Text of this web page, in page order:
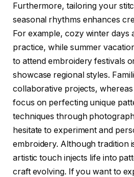
Furthermore, tailoring your
seasonal rhythms enhances
For example, cozy winter
practice, while summer
to attend embroidery festivals
showcase regional styles.
collaborative projects,
focus on perfecting unique
techniques through
hesitate to experiment and
embroidery. Although tradition
artistic touch injects life into
craft evolving. If you want to